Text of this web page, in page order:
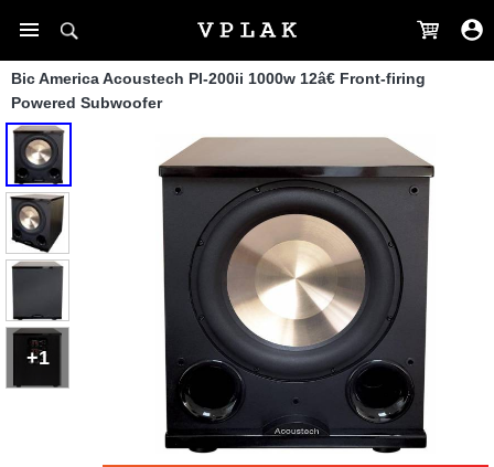
Bic America Acoustech Pl-200ii 1000w 12â€ Front-firing
Powered Subwoofer
+1